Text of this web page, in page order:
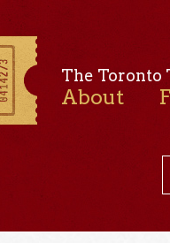
The Toronto
About